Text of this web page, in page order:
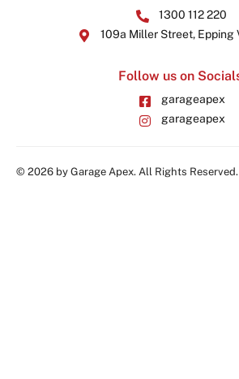
1300 112 220
109a Miller Street, Epping
Follow us on
garageapex
garageapex
© 2026 by Garage Apex. All Rights Reserved.